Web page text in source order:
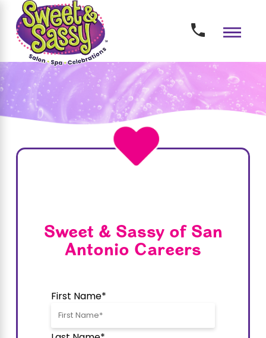
Sweet & Sassy of San
Antonio Careers
First Name*